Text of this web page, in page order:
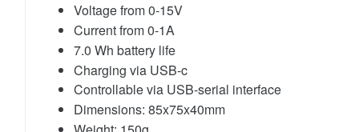
Voltage from 0-15V
Current from 0-1A
7.0 Wh battery life
Charging via USB-c
Controllable via USB-serial interface
Dimensions: 85x75x40mm